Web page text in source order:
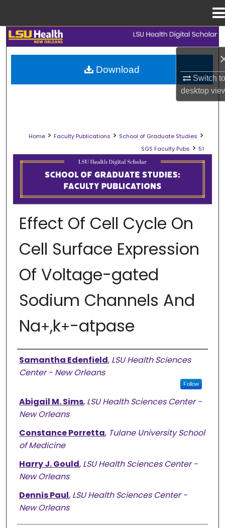
Switch
desktop
Search
Browse Collections
Digital Commons Network™
Home > Faculty Publications > School of Graduate Studies >
SGS Faculty Pubs > 51
SCHOOL OF GRADUATE STUDIES
Effect Of Cell Cycle On
Cell Surface Expression
Of Voltage-gated
Sodium Channels And
Na+,k+-atpase
Authors
Samantha Edenfield, LSU Health Sciences
Center - New Orleans
Follow
Abigail M. Sims, LSU Health Sciences Center -
New Orleans
Constance Porretta, Tulane University School
of Medicine
Harry J. Gould, LSU Health Sciences Center -
New Orleans
Dennis Paul, LSU Health Sciences Center -
New Orleans
Download